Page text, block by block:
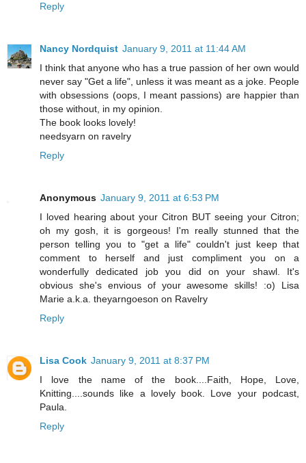
Reply
Nancy Nordquist January 9, 2011 at 11:44 AM
I think that anyone who has a true passion of her own would
never say "Get a life", unless it was meant as a joke. People
with obsessions (oops, I meant passions) are happier than
those without, in my opinion.
The book looks lovely!
needsyarn on ravelry
Reply
Anonymous January 9, 2011 at 6:53 PM
I loved hearing about your Citron BUT seeing your Citron;
oh my gosh, it is gorgeous! I'm really stunned that the
person telling you to "get a life" couldn't just keep that
comment to herself and just compliment you on a
wonderfully dedicated job you did on your shawl. It's
obvious she's envious of your awesome skills! :o) Lisa
Marie a.k.a. theyarngoeson on Ravelry
Reply
Lisa Cook January 9, 2011 at 8:37 PM
I love the name of the book....Faith, Hope, Love,
Knitting....sounds like a lovely book. Love your podcast,
Paula.
Reply